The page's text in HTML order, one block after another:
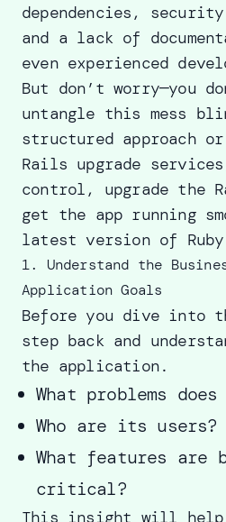
dependencies,
and a lack of
even experienced
But don’t worry—you
untangle this mess
structured approach
Rails upgrade services
control, upgrade the
get the app running
latest version of
1. Understand the
Application Goals
Before you dive into
step back and
the application.
What problems
Who are its users?
What features are
critical?
This insight will